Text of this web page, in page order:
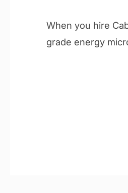
When you hire
grade energy